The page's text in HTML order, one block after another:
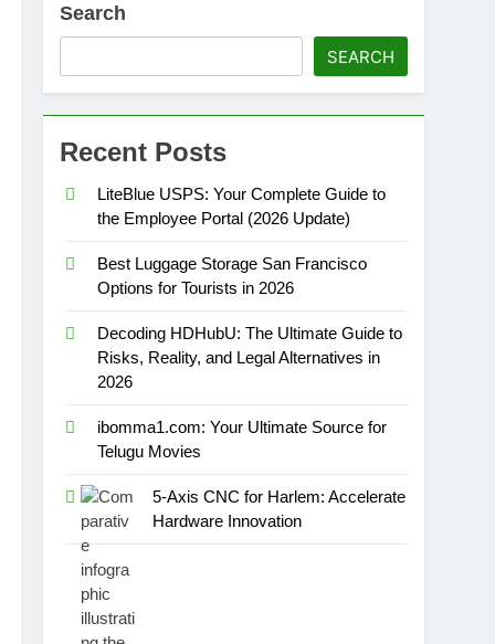
Search
SEARCH
Recent Posts
LiteBlue USPS: Your Complete Guide to
the Employee Portal (2026 Update)
Best Luggage Storage San Francisco
Options for Tourists in 2026
Decoding HDHubU: The Ultimate Guide to
Risks, Reality, and Legal Alternatives in
2026
ibomma1.com: Your Ultimate Source for
Telugu Movies
5-Axis CNC for Harlem: Accelerate
Hardware Innovation